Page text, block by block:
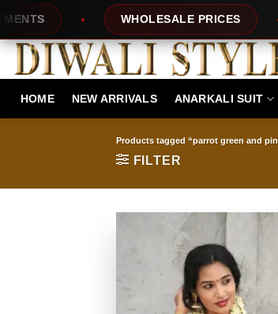
content
WHOLESALE PRICES
HOME NEW ARRIVALS ANARKALI SUIT
Products tagged “parrot green and
FILTER